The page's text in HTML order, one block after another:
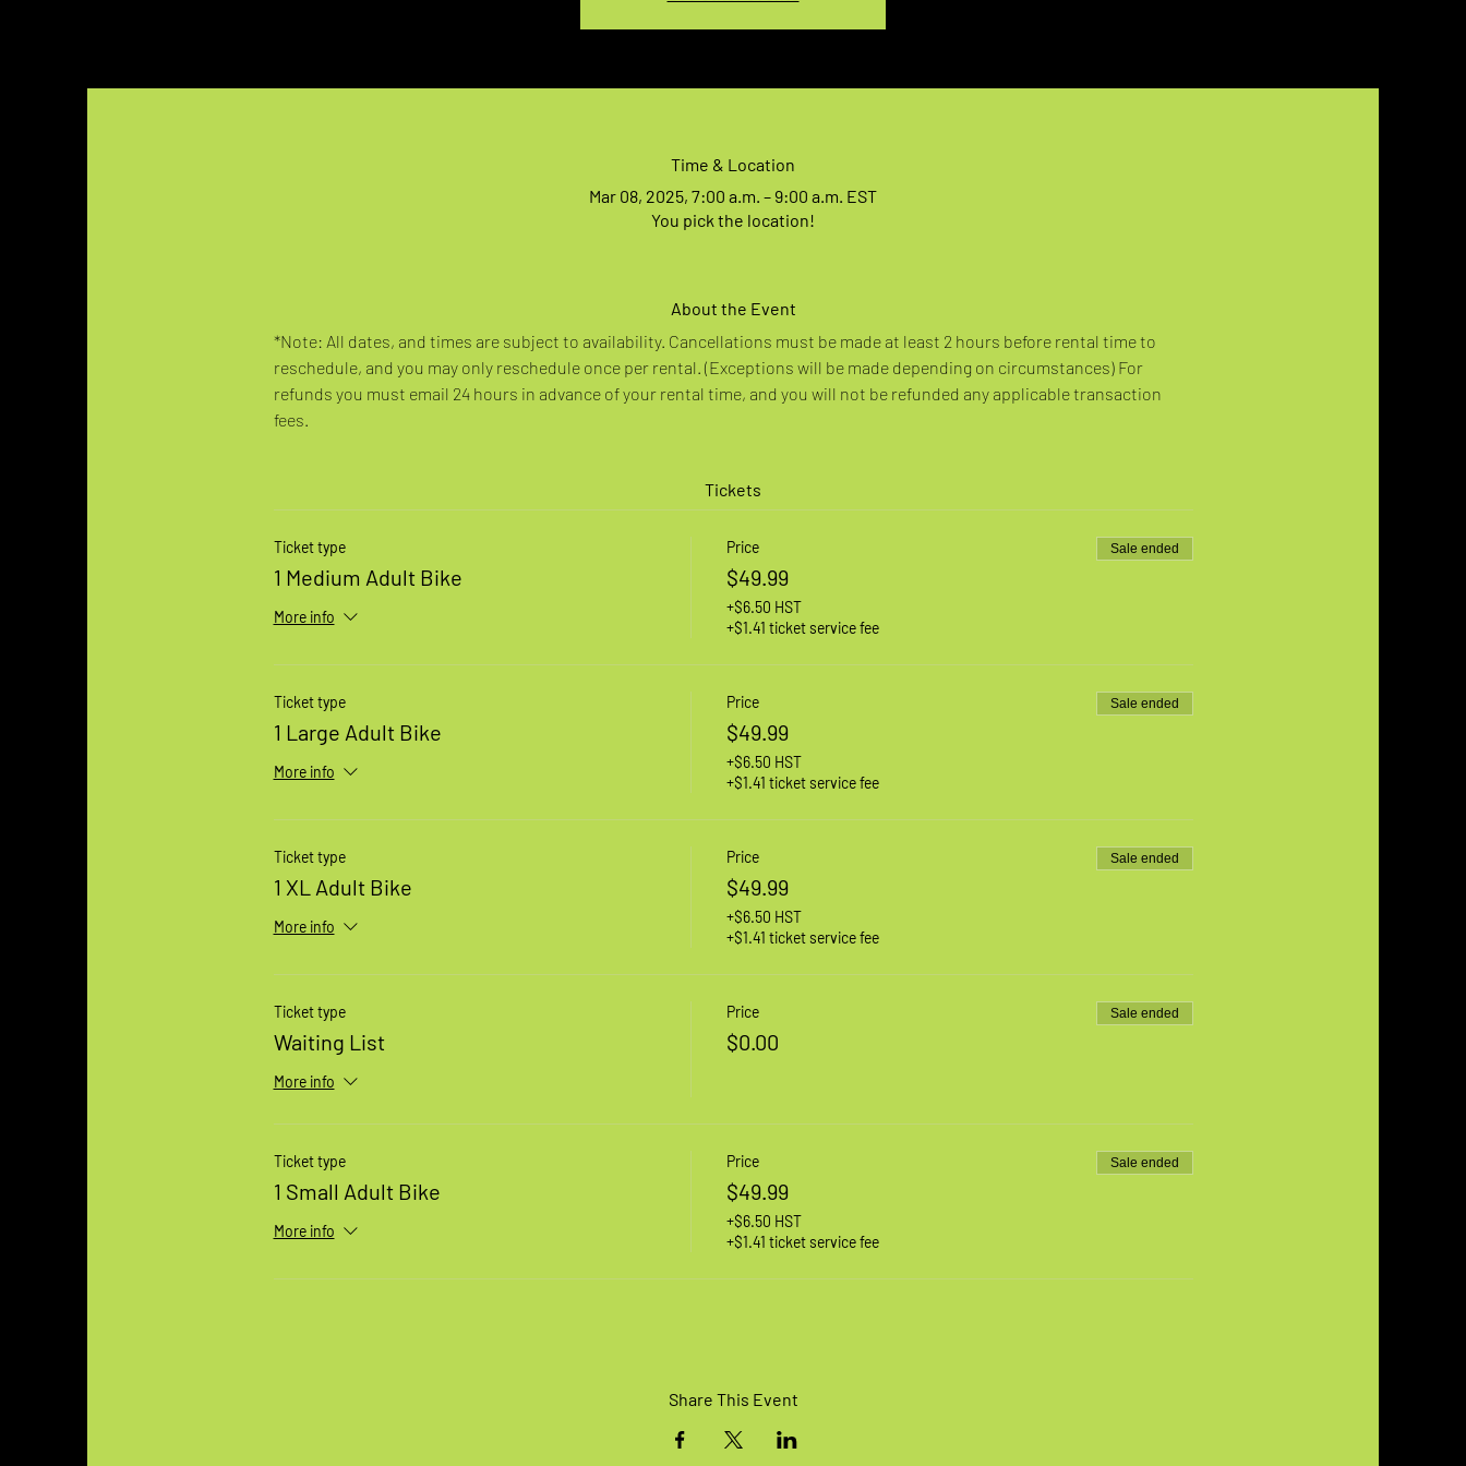
Time & Location
Mar 08, 2025, 7:00 a.m. – 9:00 a.m. EST
You pick the location!
About the Event
*Note: All dates, and times are subject to availability. Cancellations must be made at least 2 hours before rental time to
reschedule, and you may only reschedule once per rental. (Exceptions will be made depending on circumstances) For
refunds you must email 24 hours in advance of your rental time, and you will not be refunded any applicable transaction
fees.
Tickets
Ticket type
1 Medium Adult Bike
More info
Price
$49.99
+$6.50 HST
+$1.41 ticket service fee
Sale ended
Ticket type
1 Large Adult Bike
More info
Price
$49.99
+$6.50 HST
+$1.41 ticket service fee
Sale ended
Ticket type
1 XL Adult Bike
More info
Price
$49.99
+$6.50 HST
+$1.41 ticket service fee
Sale ended
Ticket type
Waiting List
More info
Price
$0.00
Sale ended
Ticket type
1 Small Adult Bike
More info
Price
$49.99
+$6.50 HST
+$1.41 ticket service fee
Sale ended
Share This Event